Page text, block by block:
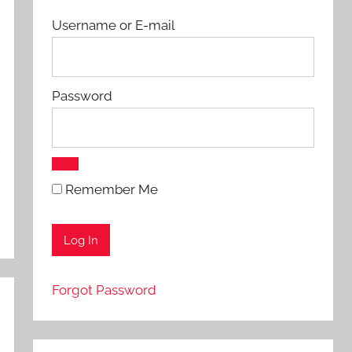
Username or E-mail
Password
Remember Me
Forgot Password